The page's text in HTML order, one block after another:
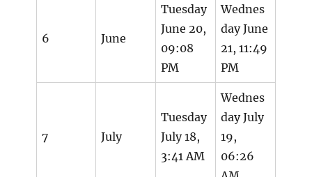
6 June
Tuesday
June 20,
09:08
PM
Wednes
day June
21, 11:49
PM
7 July
Tuesday
July 18,
3:41 AM
Wednes
day July
19,
06:26